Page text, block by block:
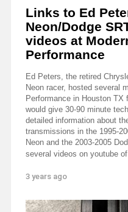
Links to Ed
Neon/Dodge
videos at
Performance
Ed Peters, the retired
Neon racer, hosted several
Performance in Houston TX
would give 30-90 minute
detailed information about
transmissions in the 1995-
Neon and the 2003-2005
several videos on youtube
3 years ago